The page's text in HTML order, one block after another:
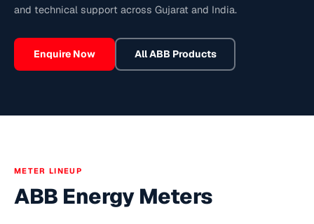
and technical support across Gujarat and India.
Enquire Now AllABB Products
METER LINEUP
ABB Energy Meters